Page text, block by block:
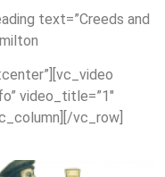
text=”Creeds and
video_title=”1″
vc_row]